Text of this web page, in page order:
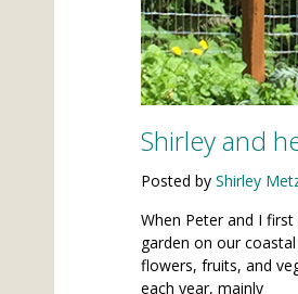
Shirley and
Posted by Shirley
When Peter and I
garden on our
flowers, fruits, and
each year, mainly